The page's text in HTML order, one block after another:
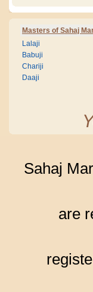
Masters of Sahaj
Lalaji
Babuji
Chariji
Daaji
Sahaj
are